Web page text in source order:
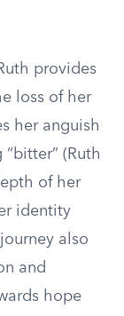
provides
loss of her
her anguish
(Ruth
of her
identity
also
and
hope